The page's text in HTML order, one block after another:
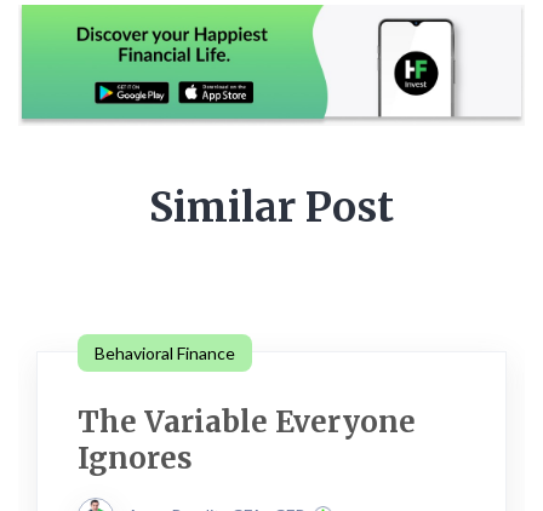
Similar Post
Behavioral Finance
The Variable Everyone
Ignores